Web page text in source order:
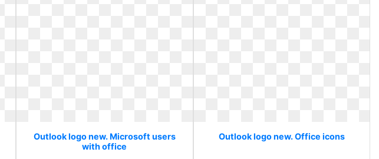
Outlook logo new. Microsoft users
with office
Outlook logo new. Office icons